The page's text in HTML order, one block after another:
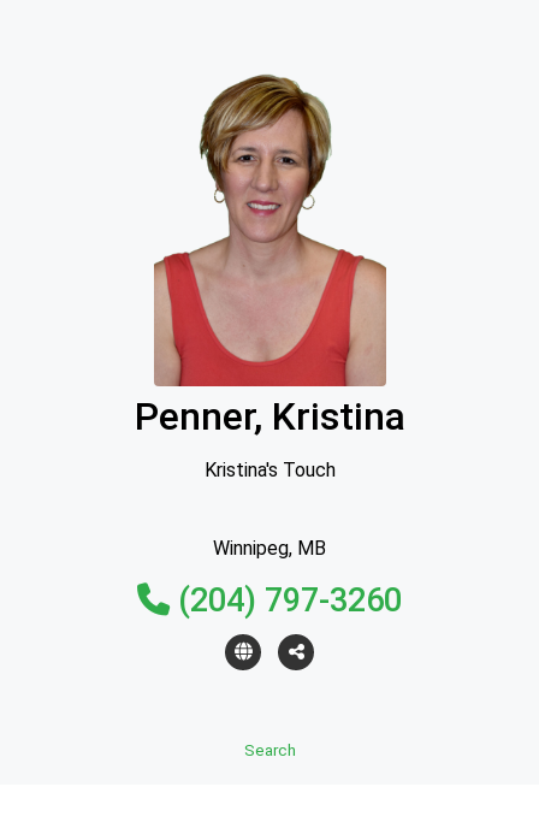
Penner, Kristina
Kristina's Touch
Winnipeg, MB
(204) 797-3260
Search